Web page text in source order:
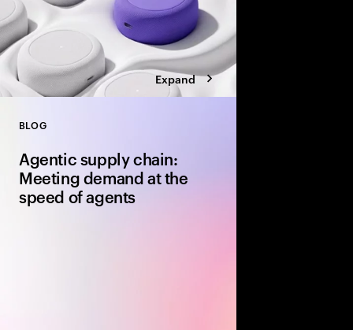
Expand
BLOG
Agentic supply chain:
Meeting demand at the
speed of agents